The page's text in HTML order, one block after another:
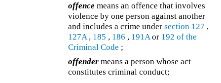
offence means an offence that involves
violence by one person against another
and includes a crime undersection 127 ,
127A , 185 , 186 , 191A or 192 of the
Criminal Code ;
offender means a person whose act
constitutes criminal conduct;